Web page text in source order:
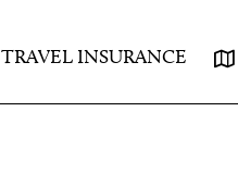
TRAVEL INSURANCE